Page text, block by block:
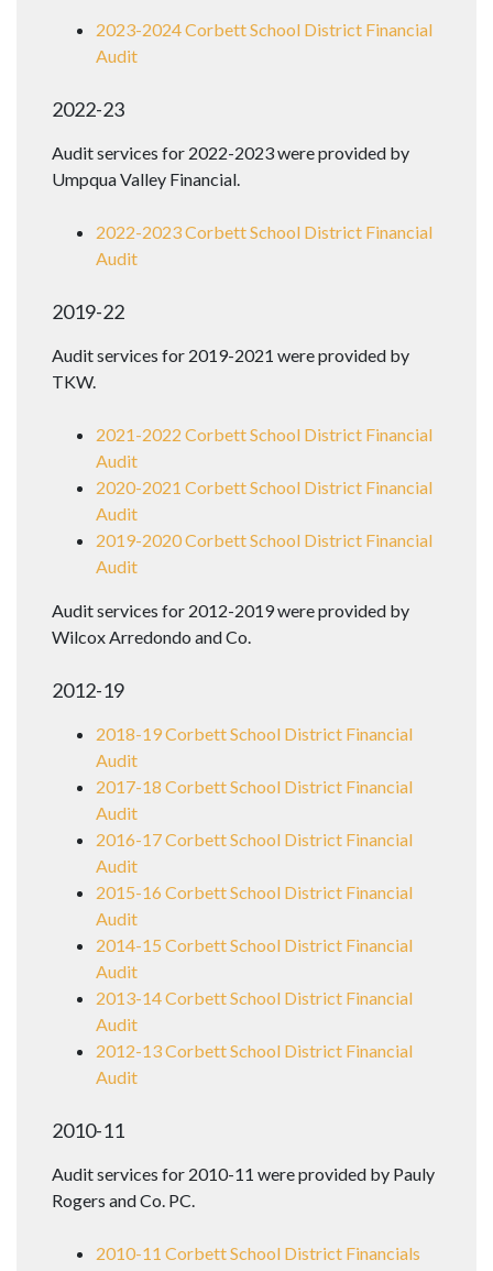
2023-2024 Corbett School District Financial
Audit
2022-23
Audit services for 2022-2023 were provided by
Umpqua Valley Financial.
2022-2023 Corbett School District Financial
Audit
2019-22
Audit services for 2019-2021 were provided by
TKW.
2021-2022 Corbett School District Financial
Audit
2020-2021 Corbett School District Financial
Audit
2019-2020 Corbett School District Financial
Audit
Audit services for 2012-2019 were provided by
Wilcox Arredondo and Co.
2012-19
2018-19 Corbett School District Financial
Audit
2017-18 Corbett School District Financial
Audit
2016-17 Corbett School District Financial
Audit
2015-16 Corbett School District Financial
Audit
2014-15 Corbett School District Financial
Audit
2013-14 Corbett School District Financial
Audit
2012-13 Corbett School District Financial
Audit
2010-11
Audit services for 2010-11 were provided by Pauly
Rogers and Co. PC.
2010-11 Corbett School District Financials